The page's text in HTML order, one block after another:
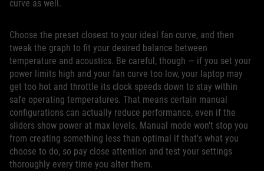
curve as well.
Choose the preset closest to your ideal fan curve, and then
tweak the graph to fit your desired balance between
temperature and acoustics. Be careful, though — if you set your
power limits high and your fan curve too low, your laptop may
get too hot and throttle its clock speeds down to stay within
safe operating temperatures. That means certain manual
configurations can actually reduce performance, even if the
sliders show power at max levels. Manual mode won't stop you
from creating something less than optimal if that's what you
choose to do, so pay close attention and test your settings
thoroughly every time you alter them.